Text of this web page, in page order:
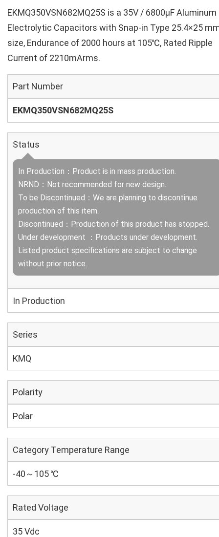
EKMQ350VSN682MQ25S is a 35V / 6800µF Aluminum
Electrolytic Capacitors with Snap-in Type 25.4×25
size, Endurance of 2000 hours at 105℃, Rated Ripple
Current of 2210mArms.
Part Number
EKMQ350VSN682MQ25S
Status
In Production：Product is in mass production.
NRND：Not recommended for new design.
To be Discontinued：We are planning to discontinue
production of this item.
Discontinued：Production of this product has stopped.
Under development ：Products under development.
Listed product specifications are subject to change
without prior notice.
In Production
Series
KMQ
Polarity
Polar
Category Temperature Range
-40～105 ℃
Rated Voltage
35 Vdc